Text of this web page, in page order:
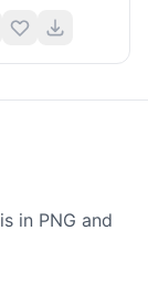
in PNG and